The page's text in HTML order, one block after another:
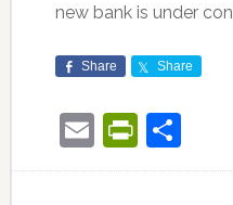
new bank is under
Share Share
Email